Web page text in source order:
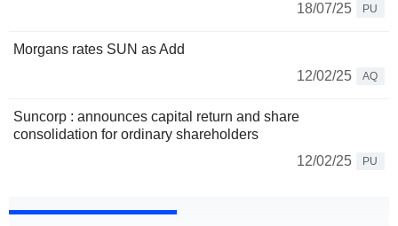
18/07/25
PU
Morgans rates SUN as Add
12/02/25
AQ
Suncorp : announces capital return and share
consolidation for ordinary shareholders
12/02/25
PU